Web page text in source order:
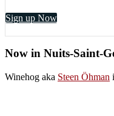
Sign up Now
Now in Nuits-Saint-
Winehog aka Steen Öhman